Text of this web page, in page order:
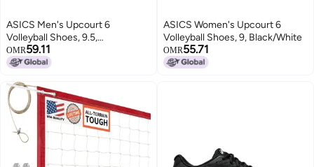
ASICS Men's Upcourt 6
Volleyball Shoes, 9.5,
Black/White
OMR59.11
ASICS Women's Upcourt 6
Volleyball Shoes, 9, Black/White
OMR55.71